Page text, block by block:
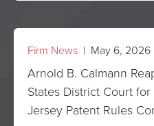
Firm News | May 6, 2026
Arnold B. Calmann
States District Court
Jersey Patent Rules